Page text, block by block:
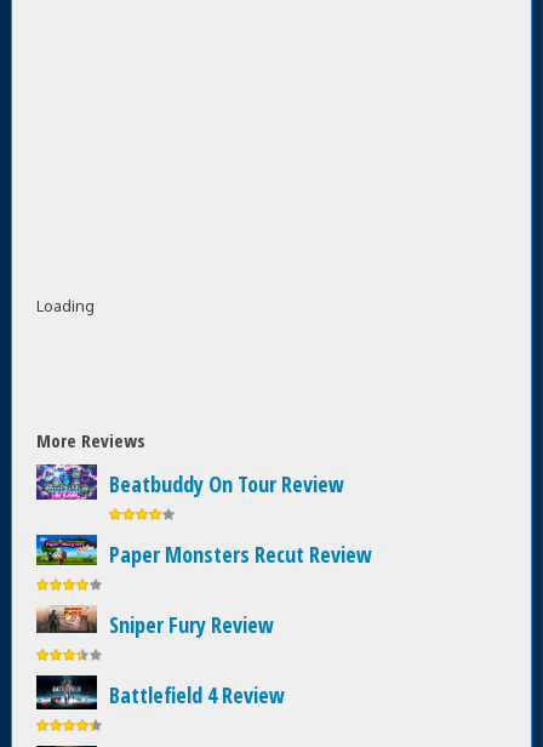
Loading
More Reviews
Beatbuddy On Tour Review
Paper Monsters Recut Review
Sniper Fury Review
Battlefield 4 Review